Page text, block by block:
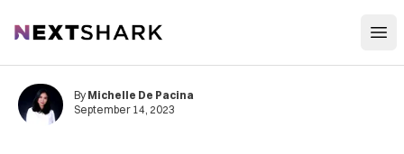
NextShark
By Michelle De Pacina
September 14, 2023